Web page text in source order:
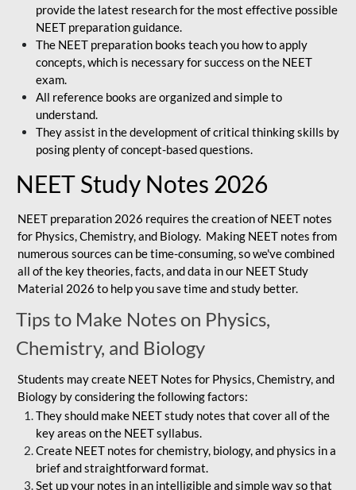
provide the latest research for the most effective possible
NEET preparation guidance.
The NEET preparation books teach you how to apply
concepts, which is necessary for success on the NEET
exam.
All reference books are organized and simple to
understand.
They assist in the development of critical thinking skills by
posing plenty of concept-based questions.
NEET Study Notes 2026
NEET preparation 2026 requires the creation of NEET notes
for Physics, Chemistry, and Biology. Making NEET notes from
numerous sources can be time-consuming, so we've combined
all of the key theories, facts, and data in our NEET Study
Material 2026 to help you save time and study better.
Tips to Make Notes on Physics,
Chemistry, and Biology
Students may create NEET Notes for Physics, Chemistry, and
Biology by considering the following factors:
They should make NEET study notes that cover all of the
key areas on the NEET syllabus.
Create NEET notes for chemistry, biology, and physics in a
brief and straightforward format.
Set up your notes in an intelligible and simple way so that